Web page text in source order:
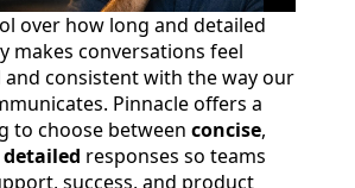
over how long and detailed
makes conversations feel
consistent with the way our
Pinnacle offers a
to choose between concise,
detailed responses so teams
success, and product